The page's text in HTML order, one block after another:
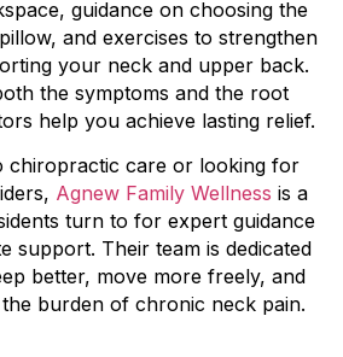
guidance on choosing the
and exercises to strengthen
your neck and upper back.
the symptoms and the root
help you achieve lasting relief.
chiropractic care or looking for
Agnew Family Wellness is a
turn to for expert guidance
support. Their team is dedicated
better, move more freely, and
burden of chronic neck pain.